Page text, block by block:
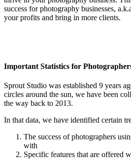
success for photography businesses,
your profits and bring in more clients.
Important Statistics for
Sprout Studio was established 9 years
circles around the sun, we have been
the way back to 2013.
In that data, we have identified certain
The success of photographers
with
Specific features that are offered